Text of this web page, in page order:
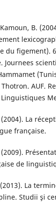
B.
du figement).
Journees
AUF.
Linguistiques
(2004). La
française.
(2009).
de
La
Studii şi